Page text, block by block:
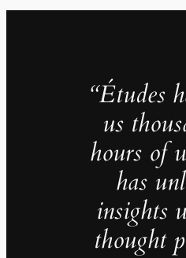
“Études
us
hours of
has
insights
thought